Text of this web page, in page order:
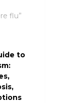
flu”
to